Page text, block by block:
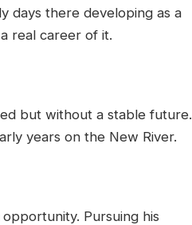
days there developing as a
real career of it.
but without a stable future.
years on the New River.
Pursuing his